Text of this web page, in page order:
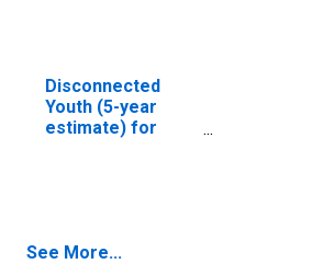
Disconnected
Youth (5-year
estimate) for
See More...